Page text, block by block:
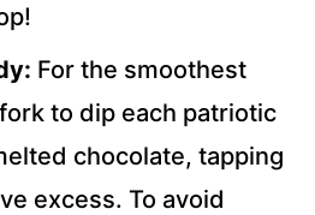
For the smoothest
to dip each patriotic
chocolate, tapping
excess. To avoid